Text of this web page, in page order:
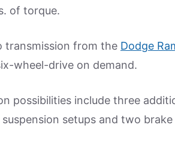
of torque.
transmission from the Dodge
wheel-drive on demand.
possibilities include three
setups and two